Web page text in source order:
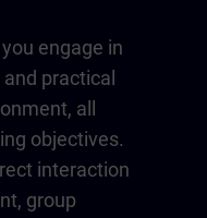
engage in
practical
all
objectives.
interaction
group